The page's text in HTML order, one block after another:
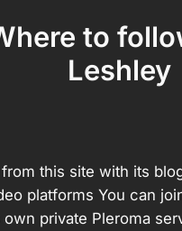
to
Leshley
this site with its
platforms You can
own private Pleroma